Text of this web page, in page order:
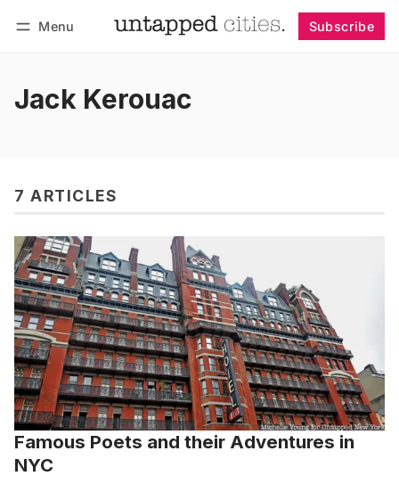
Menu Subscribe
Jack Kerouac
7 ARTICLES
Famous Poets and their Adventures in
NYC